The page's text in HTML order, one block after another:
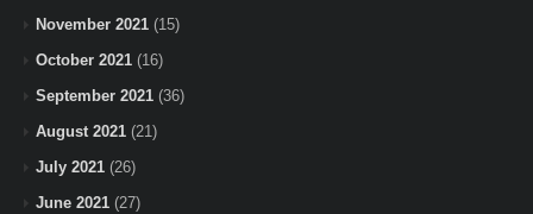
November 2021 (15)
October 2021 (16)
September 2021 (36)
August 2021 (21)
July 2021 (26)
June 2021 (27)